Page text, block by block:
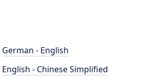
German - English
English - Chinese Simplified